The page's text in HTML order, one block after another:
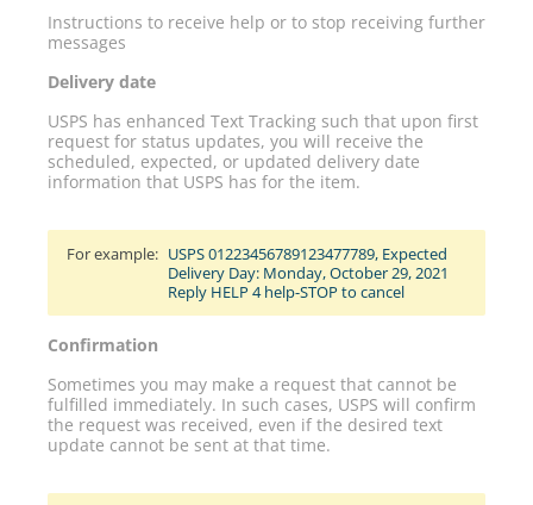
Instructions to receive help or to stop receiving further
messages
Delivery date
USPS has enhanced Text Tracking such that upon first
request for status updates, you will receive the
scheduled, expected, or updated delivery date
information that USPS has for the item.
For example: USPS 01223456789123477789, Expected
Delivery Day: Monday, October 29, 2021
Reply HELP 4 help-STOP to cancel
Confirmation
Sometimes you may make a request that cannot be
fulfilled immediately. In such cases, USPS will confirm
the request was received, even if the desired text
update cannot be sent at that time.